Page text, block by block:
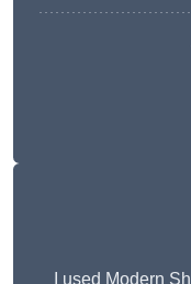
I used Modern